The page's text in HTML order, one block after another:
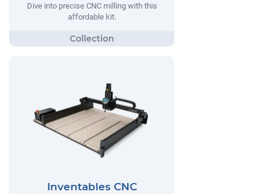
Dive into precise CNC milling with this
affordable kit.
Inventables CNC